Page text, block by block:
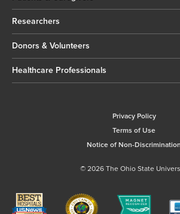
Researchers
Donors & Volunteers
Healthcare Professionals
Privacy Policy
Terms of Use
Notice of Non-Discrimination
© 2026 The Ohio State